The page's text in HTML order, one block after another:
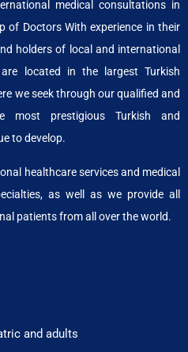
medical consultations in
of Doctors With experience in their
holders of local and international
located in the largest Turkish
we seek through our qualified and
prestigious Turkish and
to develop.
healthcare services and medical
as well as we provide all
patients from all over the world.
and adults